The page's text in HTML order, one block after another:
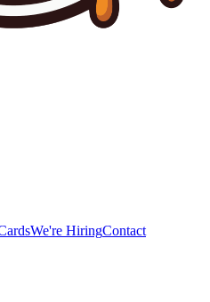
We're HiringContact